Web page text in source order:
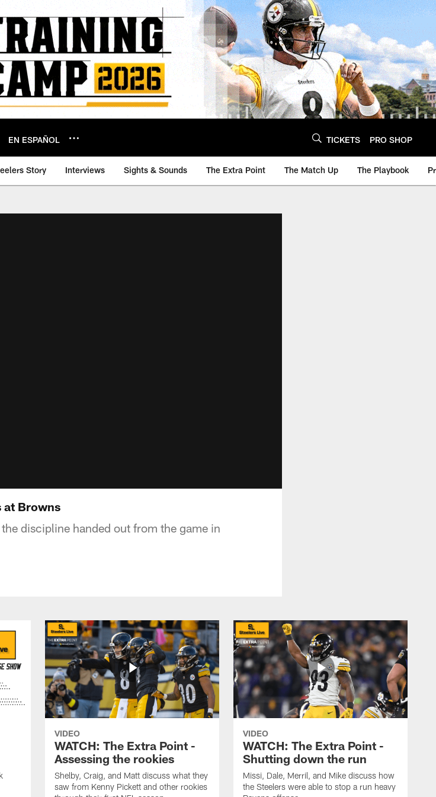
EN ESPAÑOL TICKETS PRO SHOP
Story Interviews Sights & Sounds The Extra Point The Match Up The Playbook
at Browns
discipline handed out from the game in
VIDEO
WATCH: The Extra Point -
Assessing the rookies
Shelby, Craig, and Matt discuss what they
saw from Kenny Pickett and other rookies
VIDEO
WATCH: The Extra Point -
Shutting down the run
Missi, Dale, Merril, and Mike discuss how
the Steelers were able to stop a run heavy